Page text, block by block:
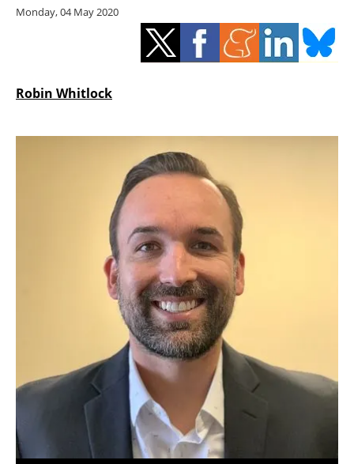
Hydrogen
Electric/Hybrid
Blogs
Agenda
Directory
Jobs
About us
Newsletters
Monday, 04 May 2020
Robin Whitlock